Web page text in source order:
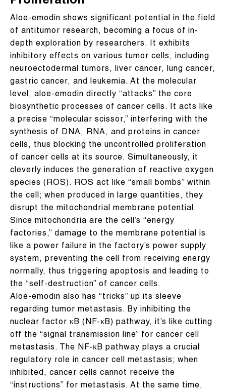
Aloe-emodin shows significant potential in the field
of antitumor research, becoming a focus of in-
depth exploration by researchers. It exhibits
inhibitory effects on various tumor cells, including
neuroectodermal tumors, liver cancer, lung cancer,
gastric cancer, and leukemia. At the molecular
level, aloe-emodin directly “attacks” the core
biosynthetic processes of cancer cells. It acts like
a precise “molecular scissor,” interfering with the
synthesis of DNA, RNA, and proteins in cancer
cells, thus blocking the uncontrolled proliferation
of cancer cells at its source. Simultaneously, it
cleverly induces the generation of reactive oxygen
species (ROS). ROS act like “small bombs” within
the cell; when produced in large quantities, they
disrupt the mitochondrial membrane potential.
Since mitochondria are the cell’s “energy
factories,” damage to the membrane potential is
like a power failure in the factory’s power supply
system, preventing the cell from receiving energy
normally, thus triggering apoptosis and leading to
the “self-destruction” of cancer cells.
Aloe-emodin also has “tricks” up its sleeve
regarding tumor metastasis. By inhibiting the
nuclear factor κB (NF-κB) pathway, it’s like cutting
off the “signal transmission line” for cancer cell
metastasis. The NF-κB pathway plays a crucial
regulatory role in cancer cell metastasis; when
inhibited, cancer cells cannot receive the
“instructions” for metastasis. At the same time,